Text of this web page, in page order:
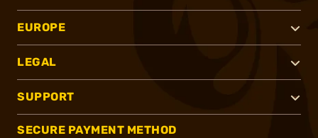
EUROPE
LEGAL
SUPPORT
SECURE PAYMENT METHOD